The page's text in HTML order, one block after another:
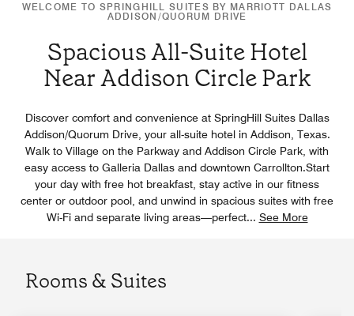
WELCOME TO SPRINGHILL SUITES BY MARRIOTT DALLAS
ADDISON/QUORUM DRIVE
Spacious All-Suite Hotel
Near Addison Circle Park
Discover comfort and convenience at SpringHill Suites Dallas
Addison/Quorum Drive, your all-suite hotel in Addison, Texas.
Walk to Village on the Parkway and Addison Circle Park, with
easy access to Galleria Dallas and downtown Carrollton.Start
your day with free hot breakfast, stay active in our fitness
center or outdoor pool, and unwind in spacious suites with free
Wi-Fi and separate living areas—perfect... See More
Rooms & Suites